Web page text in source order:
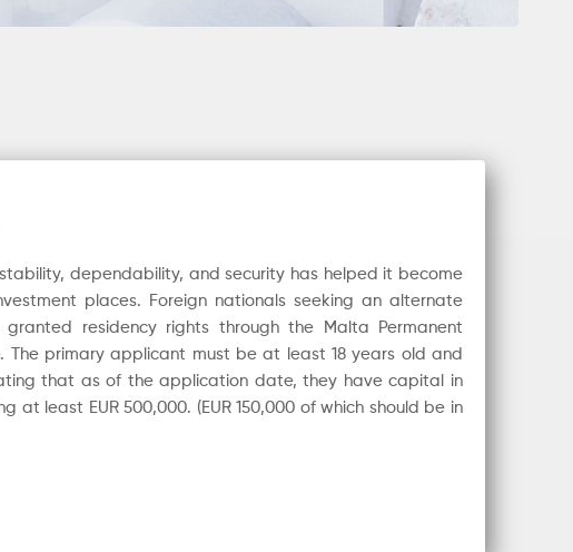
dependability, and security has helped it become
places. Foreign nationals seeking an alternate
residency rights through the Malta Permanent
The primary applicant must be at least 18 years old and
that as of the application date, they have capital in
at least EUR 500,000. (EUR 150,000 of which should be in